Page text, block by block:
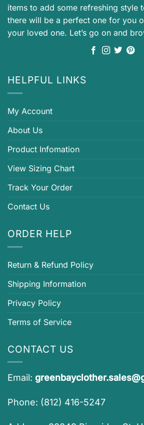
items to add some refreshing style
there will be a perfect one for you
your loved one. Let’s go on and
HELPFUL LINKS
My Account
About Us
Product Infomation
View Sizing Chart
Track Your Order
Contact Us
ORDER HELP
Return & Refund Policy
Shipping Information
Privacy Policy
Terms of Service
CONTACT US
Email:
Phone: (812) 416-5247